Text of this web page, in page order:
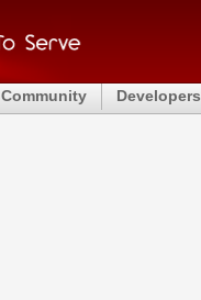
Community Developers